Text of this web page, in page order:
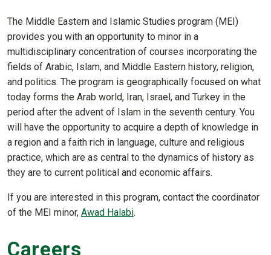
The Middle Eastern and Islamic Studies program (MEI)
provides you with an opportunity to minor in a
multidisciplinary concentration of courses incorporating the
fields of Arabic, Islam, and Middle Eastern history, religion,
and politics. The program is geographically focused on what
today forms the Arab world, Iran, Israel, and Turkey in the
period after the advent of Islam in the seventh century. You
will have the opportunity to acquire a depth of knowledge in
a region and a faith rich in language, culture and religious
practice, which are as central to the dynamics of history as
they are to current political and economic affairs.
If you are interested in this program, contact the coordinator
of the MEI minor, Awad Halabi.
Careers